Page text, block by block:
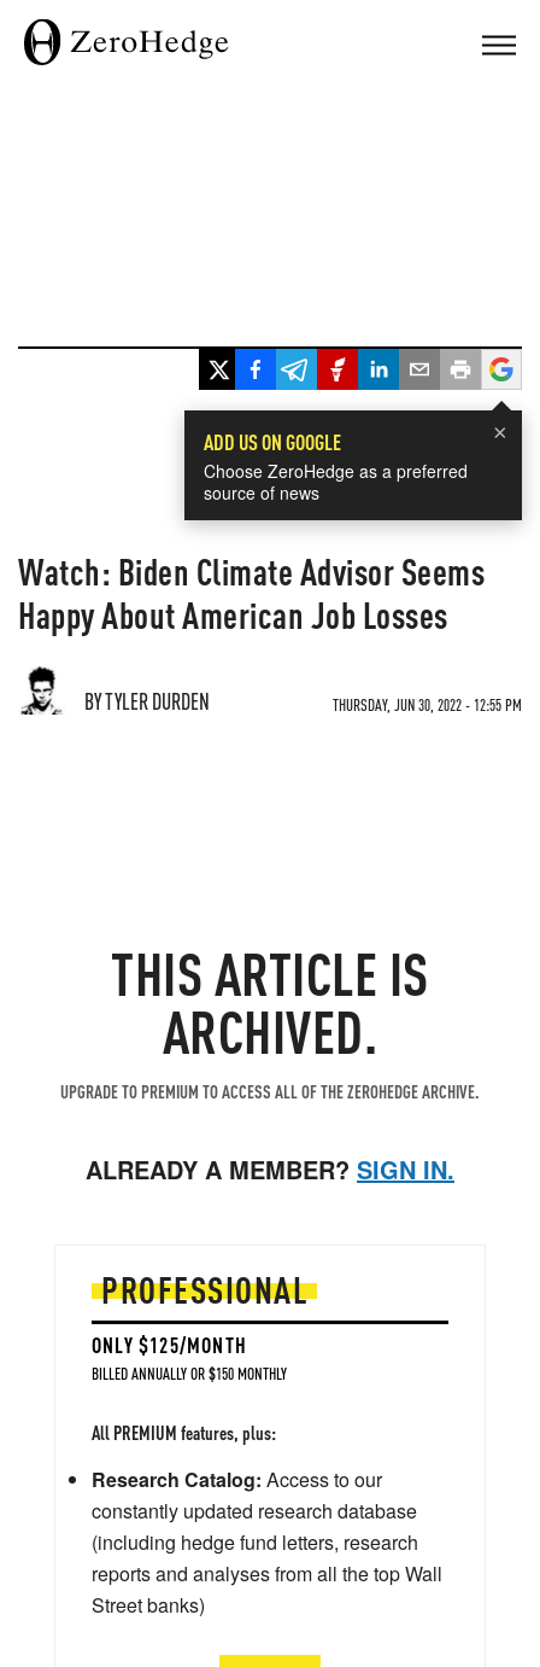
×
ADD US ON GOOGLE
Choose ZeroHedge as a preferred
source of news
Watch: Biden Climate Advisor Seems
Happy About American Job Losses
BY TYLER DURDEN THURSDAY, JUN 30, 2022 - 12:55 PM
THIS ARTICLE IS
ARCHIVED.
UPGRADE TO PREMIUM TO ACCESS ALL OF THE ZEROHEDGE ARCHIVE.
ALREADY A MEMBER? SIGN IN.
PROFESSIONAL
ONLY $125/MONTH
BILLED ANNUALLY OR $150 MONTHLY
All PREMIUM features, plus:
Research Catalog: Access to our
constantly updated research database
(including hedge fund letters, research
reports and analyses from all the top Wall
Street banks)